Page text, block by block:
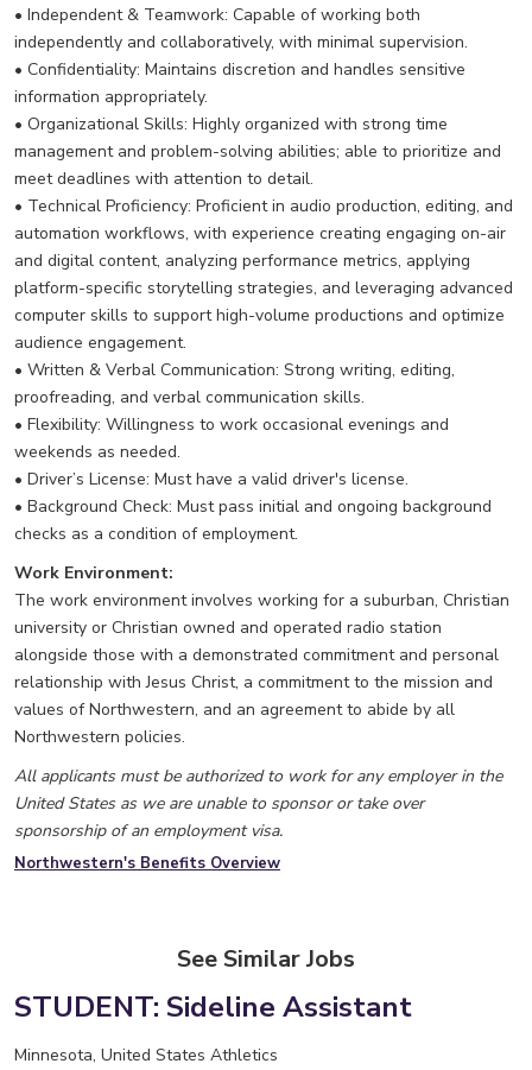
• Independent & Teamwork: Capable of working both
independently and collaboratively, with minimal supervision.
• Confidentiality: Maintains discretion and handles sensitive
information appropriately.
• Organizational Skills: Highly organized with strong time
management and problem-solving abilities; able to prioritize and
meet deadlines with attention to detail.
• Technical Proficiency: Proficient in audio production, editing, and
automation workflows, with experience creating engaging on-air
and digital content, analyzing performance metrics, applying
platform-specific storytelling strategies, and leveraging advanced
computer skills to support high-volume productions and optimize
audience engagement.
• Written & Verbal Communication: Strong writing, editing,
proofreading, and verbal communication skills.
• Flexibility: Willingness to work occasional evenings and
weekends as needed.
• Driver’s License: Must have a valid driver's license.
• Background Check: Must pass initial and ongoing background
checks as a condition of employment.
Work Environment:
The work environment involves working for a suburban, Christian
university or Christian owned and operated radio station
alongside those with a demonstrated commitment and personal
relationship with Jesus Christ, a commitment to the mission and
values of Northwestern, and an agreement to abide by all
Northwestern policies.
All applicants must be authorized to work for any employer in the
United States as we are unable to sponsor or take over
sponsorship of an employment visa.
Northwestern's Benefits Overview
See Similar Jobs
STUDENT: Sideline Assistant
Minnesota, United States Athletics